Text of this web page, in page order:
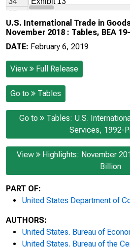
U.S. International Trade in
November 2018 : Tables, BEA
DATE: February 6, 2019
View Full Release
Go to Tables
Go to
Tables: U.S.
Services, 1992-
View
Highlights: November
Billion
PART OF:
United States Department of
AUTHORS:
United States. Bureau of
United States. Bureau of the